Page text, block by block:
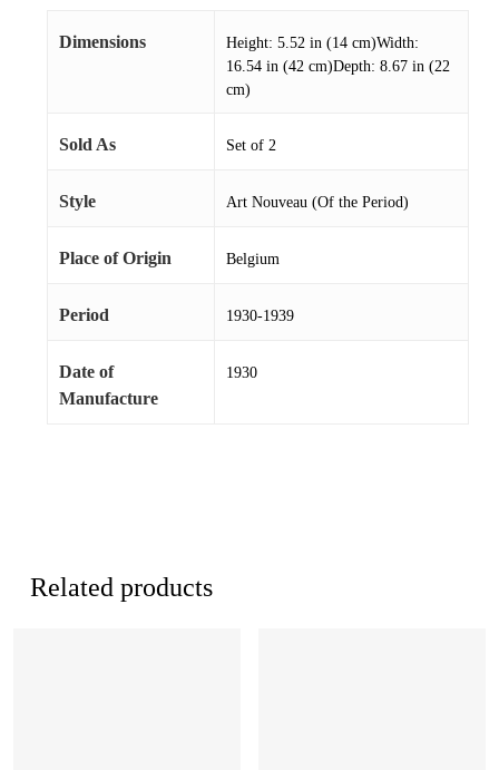
Dimensions
Height: 5.52 in (14 cm)Width:
16.54 in (42 cm)Depth: 8.67 in (22
cm)
Sold As Set of 2
Style Art Nouveau (Of the Period)
Place of Origin Belgium
Period 1930-1939
Date of
Manufacture
1930
Related products